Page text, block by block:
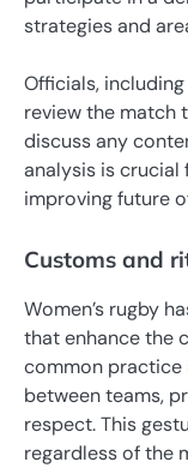
strategies and
Officials,
review the match
discuss any
analysis is crucial
improving future
Customs and
Women’s rugby
that enhance the
common practice
between teams,
respect. This
regardless of the